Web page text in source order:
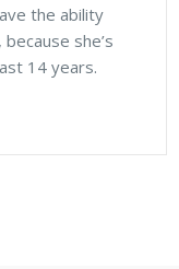
the ability
she’s
14 years.